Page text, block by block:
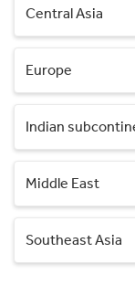
Central Asia
Europe
Indian
Middle East
Southeast Asia